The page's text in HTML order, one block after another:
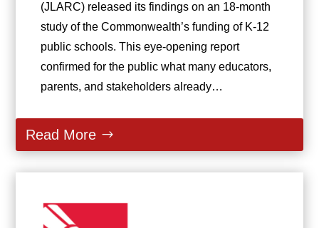
(JLARC) released its findings on an 18-month
study of the Commonwealth’s funding of K-12
public schools. This eye-opening report
confirmed for the public what many educators,
parents, and stakeholders already…
Read More